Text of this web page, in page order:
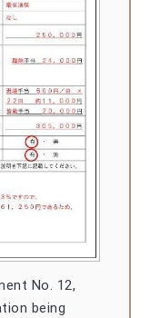
No. 12,
being